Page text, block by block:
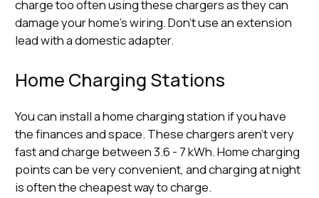
charge too often using these chargers as they can
damage your home’s wiring. Don’t use an extension
lead with a domestic adapter.
Home Charging Stations
You can install a home charging station if you have
the finances and space. These chargers aren’t very
fast and charge between 3.6 - 7 kWh. Home charging
points can be very convenient, and charging at night
is often the cheapest way to charge.